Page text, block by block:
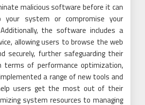
malicious software before it can
your system or compromise your
the software includes a
allowing users to browse the web
securely, further safeguarding their
terms of performance optimization,
a range of new tools and
users get the most out of their
system resources to managing